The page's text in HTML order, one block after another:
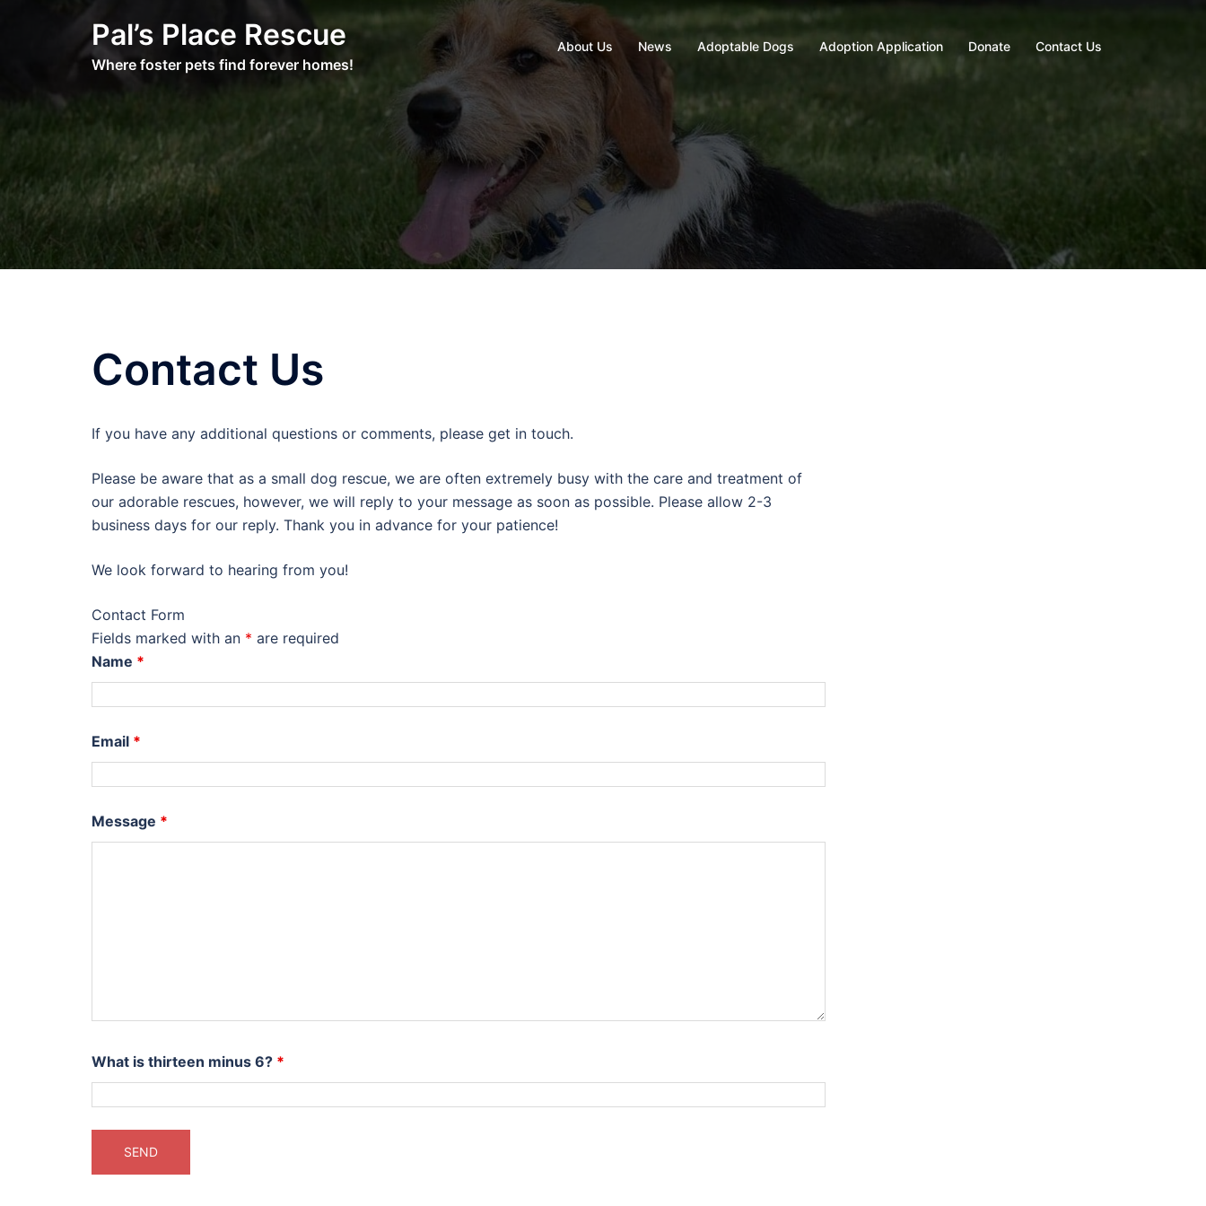
Pal’s Place Rescue
Where foster pets find forever homes!
About Us News Adoptable Dogs Adoption Application Donate Contact Us
Contact Us
If you have any additional questions or comments, please get in touch.
Please be aware that as a small dog rescue, we are often extremely busy with the care and treatment of
our adorable rescues, however, we will reply to your message as soon as possible. Please allow 2-3
business days for our reply. Thank you in advance for your patience!
We look forward to hearing from you!
Contact Form
Fields marked with an * are required
Name *
Email *
Message *
What is thirteen minus 6? *